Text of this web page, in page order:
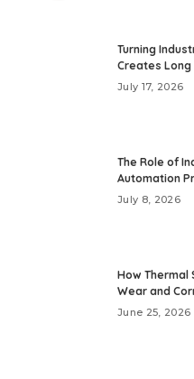
Turning
Creates
July 17, 2026
The Role of
Automation
July 8, 2026
How Thermal
Wear and
June 25, 2026